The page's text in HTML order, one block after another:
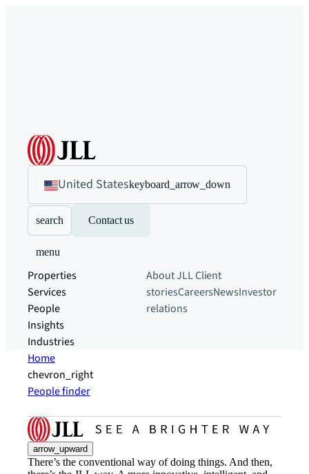
United Stateskeyboard_arrow_down
search Contact us
menu
Properties
Services
People
Insights
Industries
About JLLClient
storiesCareersNewsInvestor
relations
Home
chevron_right
People finder
arrow_upward
There’s the conventional way of doing things. And then,